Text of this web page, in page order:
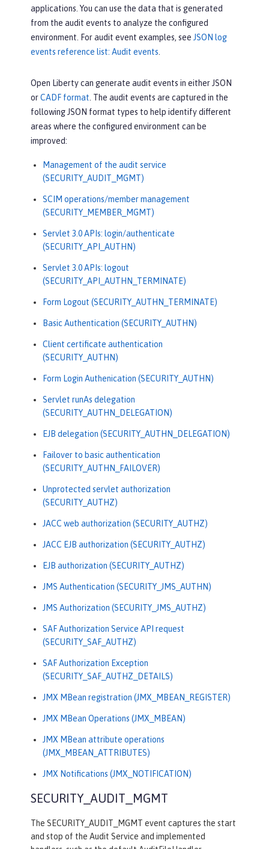
applications. You can use the data that is generated
from the audit events to analyze the configured
environment. For audit event examples, see JSON log
events reference list: Audit events.
Open Liberty can generate audit events in either JSON
orCADF format. The audit events are captured in the
following JSON format types to help identify different
areas where the configured environment can be
improved:
Management of the audit service
(SECURITY_AUDIT_MGMT)
SCIM operations/member management
(SECURITY_MEMBER_MGMT)
Servlet 3.0 APIs: login/authenticate
(SECURITY_API_AUTHN)
Servlet 3.0 APIs: logout
(SECURITY_API_AUTHN_TERMINATE)
Form Logout (SECURITY_AUTHN_TERMINATE)
Basic Authentication (SECURITY_AUTHN)
Client certificate authentication
(SECURITY_AUTHN)
Form Login Authenication (SECURITY_AUTHN)
Servlet runAs delegation
(SECURITY_AUTHN_DELEGATION)
EJB delegation (SECURITY_AUTHN_DELEGATION)
Failover to basic authentication
(SECURITY_AUTHN_FAILOVER)
Unprotected servlet authorization
(SECURITY_AUTHZ)
JACC web authorization (SECURITY_AUTHZ)
JACC EJB authorization (SECURITY_AUTHZ)
EJB authorization (SECURITY_AUTHZ)
JMS Authentication (SECURITY_JMS_AUTHN)
JMS Authorization (SECURITY_JMS_AUTHZ)
SAF Authorization Service API request
(SECURITY_SAF_AUTHZ)
SAF Authorization Exception
(SECURITY_SAF_AUTHZ_DETAILS)
JMX MBean registration (JMX_MBEAN_REGISTER)
JMX MBean Operations (JMX_MBEAN)
JMX MBean attribute operations
(JMX_MBEAN_ATTRIBUTES)
JMX Notifications (JMX_NOTIFICATION)
SECURITY_AUDIT_MGMT
The SECURITY_AUDIT_MGMT event captures the start
and stop of the Audit Service and implemented